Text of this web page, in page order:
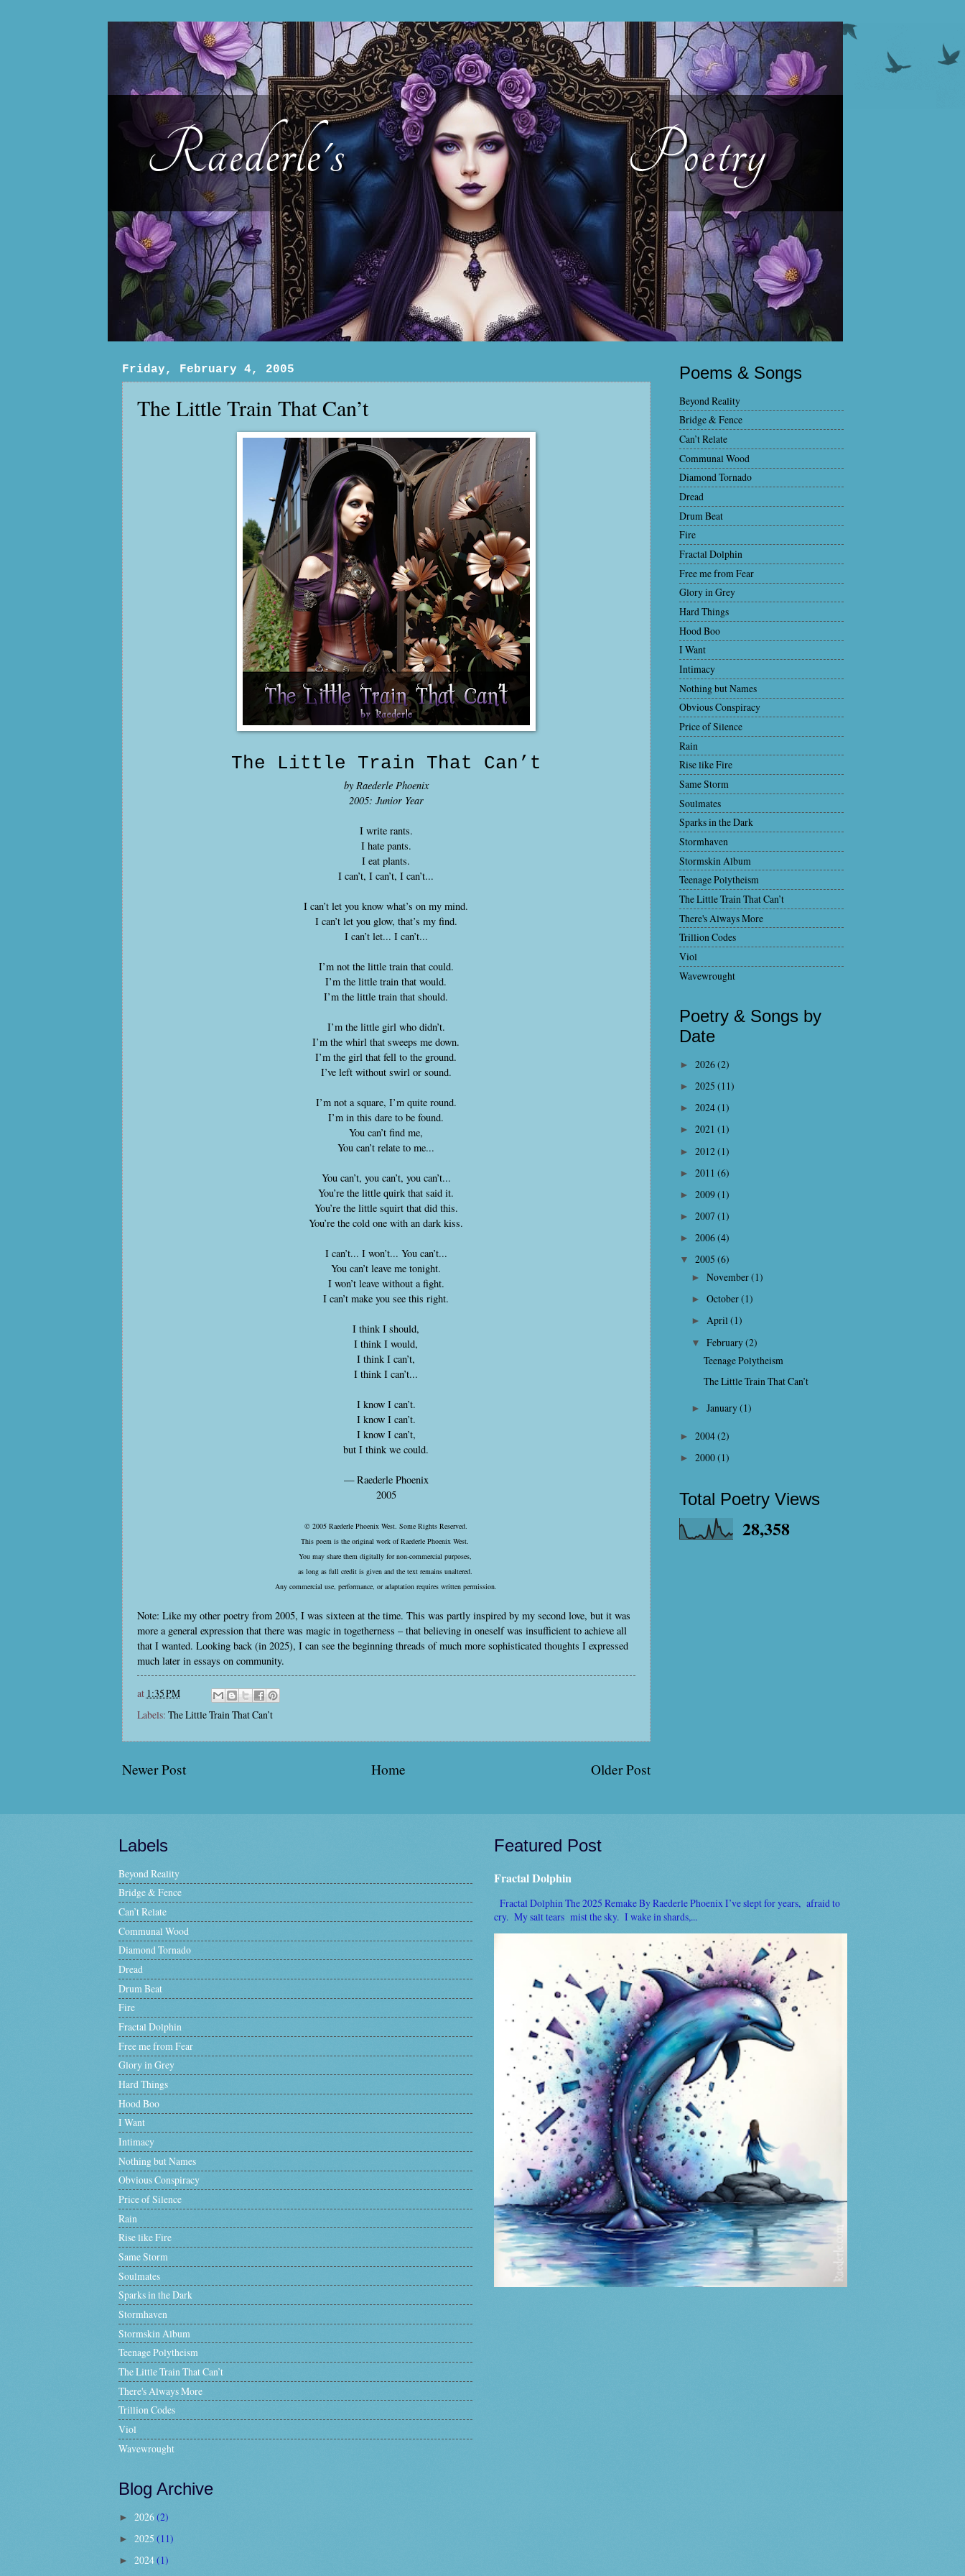
Friday, February 4, 2005
The Little Train That Can’t
The Little Train That Can’t
by Raederle Phoenix
2005: Junior Year
I write rants.
I hate pants.
I eat plants.
I can’t, I can’t, I can’t...
I can’t let you know what’s on my mind.
I can’t let you glow, that’s my find.
I can’t let... I can’t...
I’m not the little train that could.
I’m the little train that would.
I’m the little train that should.
I’m the little girl who didn’t.
I’m the whirl that sweeps me down.
I’m the girl that fell to the ground.
I’ve left without swirl or sound.
I’m not a square, I’m quite round.
I’m in this dare to be found.
You can’t find me,
You can’t relate to me...
You can’t, you can’t, you can’t...
You’re the little quirk that said it.
You’re the little squirt that did this.
You’re the cold one with an dark kiss.
I can’t... I won’t... You can’t...
You can’t leave me tonight.
I won’t leave without a fight.
I can’t make you see this right.
I think I should,
I think I would,
I think I can’t,
I think I can’t...
I know I can’t.
I know I can’t.
I know I can’t,
but I think we could.
— Raederle Phoenix
2005
© 2005 Raederle Phoenix West. Some Rights Reserved.
This poem is the original work of Raederle Phoenix West.
You may share them digitally for non-commercial purposes,
as long as full credit is given and the text remains unaltered.
Any commercial use, performance, or adaptation requires written permission.
Note: Like my other poetry from 2005, I was sixteen at the time. This was partly inspired by my second love, but it was
more a general expression that there was magic in togetherness – that believing in oneself was insufficient to achieve all
that I wanted. Looking back (in 2025), I can see the beginning threads of much more sophisticated thoughts I expressed
much later in essays on community.
at 1:35 PM
Labels: The Little Train That Can’t
Newer Post Older Post
Home
Poems & Songs
Beyond Reality
Bridge & Fence
Can’t Relate
Communal Wood
Diamond Tornado
Dread
Drum Beat
Fire
Fractal Dolphin
Free me from Fear
Glory in Grey
Hard Things
Hood Boo
I Want
Intimacy
Nothing but Names
Obvious Conspiracy
Price of Silence
Rain
Rise like Fire
Same Storm
Soulmates
Sparks in the Dark
Stormhaven
Stormskin Album
Teenage Polytheism
The Little Train That Can’t
There's Always More
Trillion Codes
Viol
Wavewrought
Poetry & Songs by
Date
► 2026(2)
► 2025 (11)
► 2024(1)
► 2021 (1)
► 2012(1)
► 2011 (6)
► 2009(1)
► 2007 (1)
► 2006(4)
▼ 2005 (6)
►November(1)
►October(1)
►April(1)
▼February(2)
Teenage Polytheism
The Little Train That Can’t
►January(1)
► 2004(2)
► 2000(1)
Total Poetry Views
28,358
Labels
Beyond Reality
Bridge & Fence
Can’t Relate
Communal Wood
Diamond Tornado
Dread
Drum Beat
Fire
Fractal Dolphin
Free me from Fear
Glory in Grey
Hard Things
Hood Boo
I Want
Intimacy
Nothing but Names
Obvious Conspiracy
Price of Silence
Rain
Rise like Fire
Same Storm
Soulmates
Sparks in the Dark
Stormhaven
Stormskin Album
Teenage Polytheism
The Little Train That Can’t
There's Always More
Trillion Codes
Viol
Wavewrought
Blog Archive
► 2026(2)
► 2025 (11)
► 2024(1)
Featured Post
Fractal Dolphin
Fractal Dolphin The 2025 Remake By Raederle Phoenix I’ve slept for years, afraid to
cry. My salt tears mist the sky. I wake in shards,...